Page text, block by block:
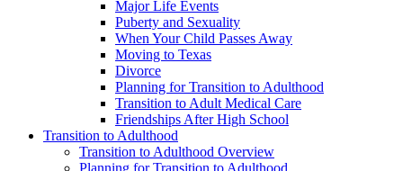
Major Life Events
Puberty and Sexuality
When Your Child Passes Away
Moving to Texas
Divorce
Planning for Transition to Adulthood
Transition to Adult Medical Care
Friendships After High School
Transition to Adulthood
Transition to Adulthood Overview